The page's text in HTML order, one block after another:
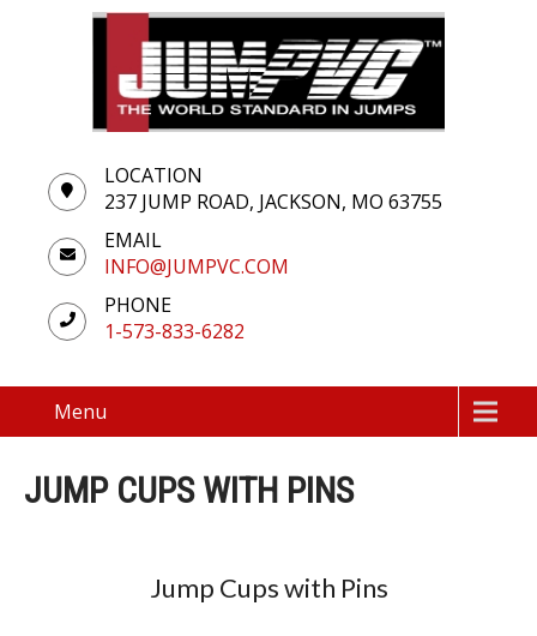
LOCATION
237 JUMP ROAD, JACKSON, MO 63755
EMAIL
INFO@JUMPVC.COM
PHONE
1-573-833-6282
Menu
JUMP CUPS WITH PINS
Jump Cups with Pins